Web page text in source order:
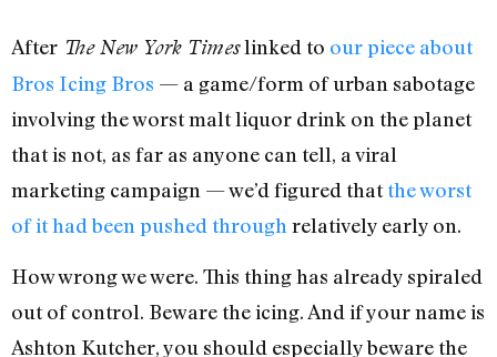
After The New York Timeslinked to our piece about
Bros Icing Bros — a game/form of urban sabotage
involving the worst malt liquor drink on the planet
that is not, as far as anyone can tell, a viral
marketing campaign — we’d figured thatthe worst
of it had been pushed through relatively early on.
How wrong we were. This thing has already spiraled
out of control. Beware the icing. And if your name is
Ashton Kutcher, you should especially beware the